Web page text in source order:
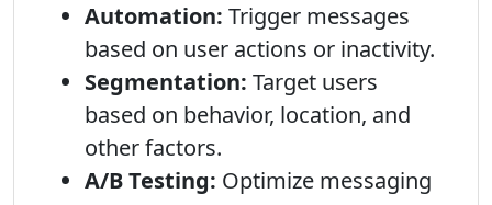
Automation: Trigger messages
based on user actions or inactivity.
Segmentation: Target users
based on behavior, location, and
other factors.
A/B Testing: Optimize messaging